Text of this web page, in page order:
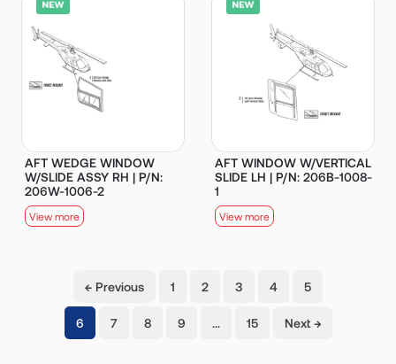
AFT WEDGE WINDOW
W/SLIDE ASSY RH | P/N:
206W-1006-2
View more
AFT WINDOW W/VERTICAL
SLIDE LH | P/N: 206B-1008-
1
View more
← Previous 1 2 3 4 5
6(current)
7 8 9 … 15 Next →